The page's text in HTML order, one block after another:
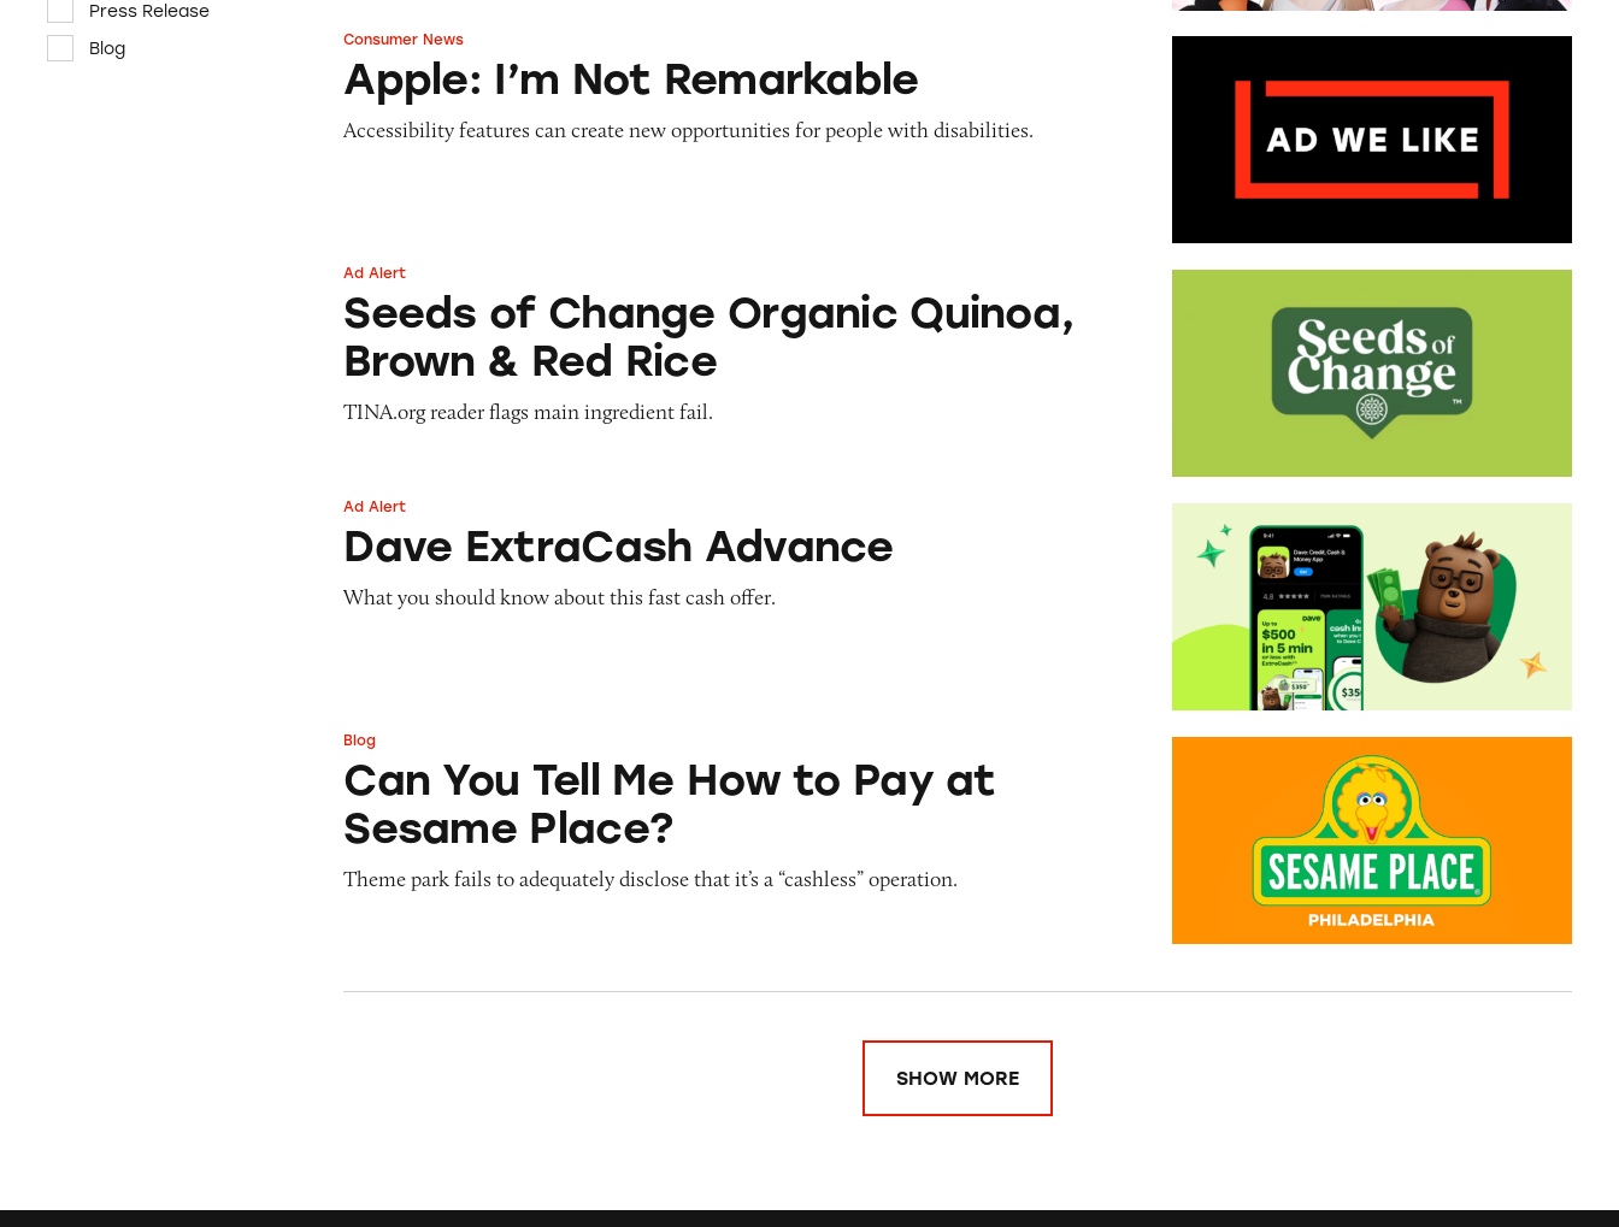
Press Release
Blog
Apple: I’m Not Remarkable
Consumer News
Apple: I’m Not Remarkable
Accessibility features can create new opportunities for people with disabilities.
Seeds of Change Organic Quinoa, Brown & Red Rice
Ad Alert
Seeds of Change Organic Quinoa,
Brown & Red Rice
TINA.org reader flags main ingredient fail.
Dave ExtraCash Advance
Ad Alert
Dave ExtraCash Advance
What you should know about this fast cash offer.
Can You Tell Me How to Pay at Sesame Place?
Blog
Can You Tell Me How to Pay at
Sesame Place?
Theme park fails to adequately disclose that it’s a “cashless” operation.
SHOW MORE